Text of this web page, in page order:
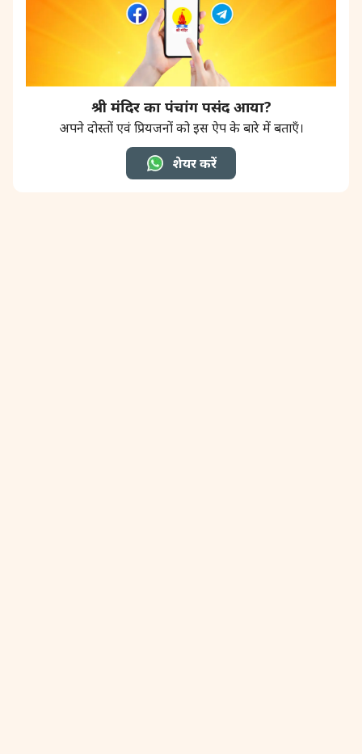
श्री मंदिर का पंचांग पसंद आया?
अपने दोस्तों एवं प्रियजनों को इस ऐप के बारे में बताएँ।
शेयर करें